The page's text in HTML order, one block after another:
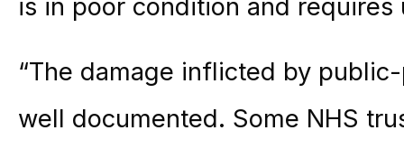
is in poor condition and
“The damage inflicted by
well documented. Some NHS